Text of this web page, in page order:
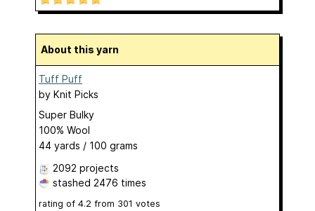
About this yarn
Tuff Puff
by Knit Picks
Super Bulky
100% Wool
44 yards / 100 grams
2092 projects
stashed 2476 times
rating of 4.2 from 301 votes